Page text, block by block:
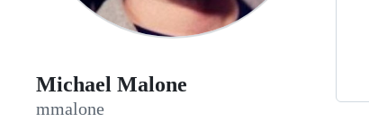
Michael Malone
mmalone